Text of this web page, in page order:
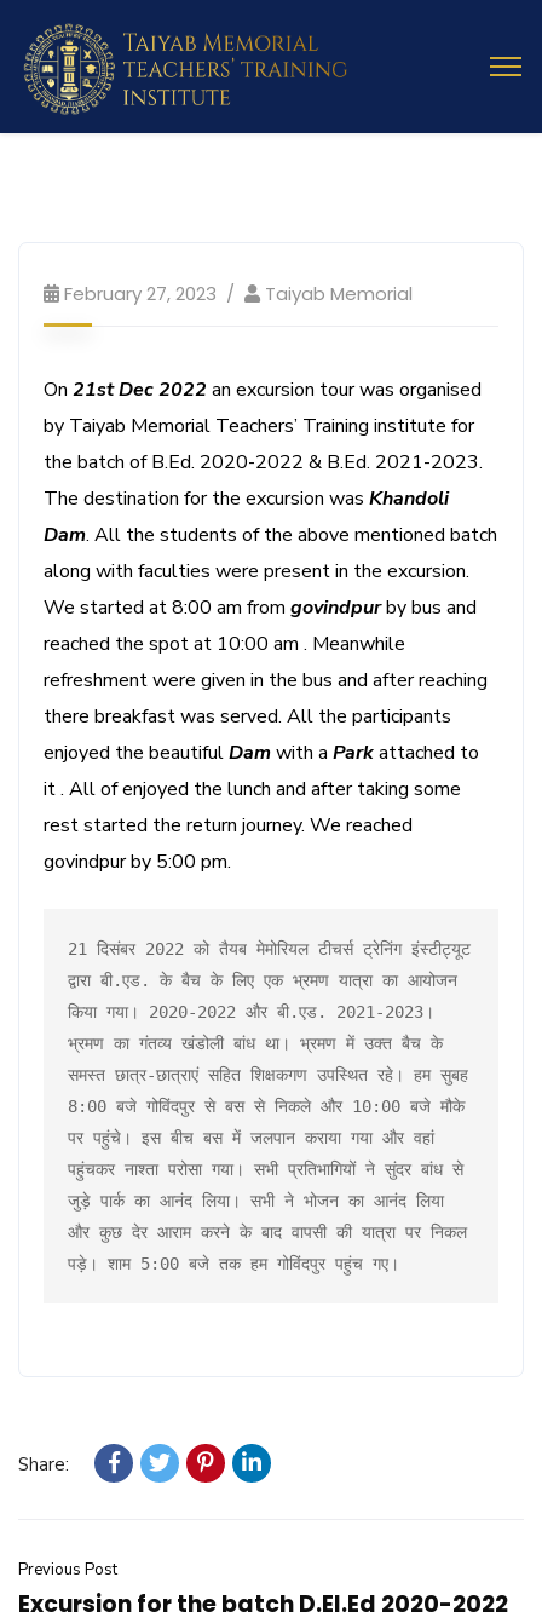
February 27, 2023 Taiyab Memorial
On 21st Dec 2022 an excursion tour was organised
by Taiyab Memorial Teachers’ Training institute for
the batch of B.Ed. 2020-2022 & B.Ed. 2021-2023.
The destination for the excursion was Khandoli
Dam. All the students of the above mentioned batch
along with faculties were present in the excursion.
We started at 8:00 am from govindpurby bus and
reached the spot at 10:00 am . Meanwhile
refreshment were given in the bus and after reaching
there breakfast was served. All the participants
enjoyed the beautifulDamwith a Parkattached to
it . All of enjoyed the lunch and after taking some
rest started the return journey. We reached
govindpur by 5:00 pm.
21 दिसंबर 2022 को तैयब मेमोरियल टीचर्स ट्रेनिंग इंस्टीट्यूट
द्वारा बी.एड. के बैच के लिए एक भ्रमण यात्रा का आयोजन
किया गया। 2020-2022 और बी.एड. 2021-2023।
भ्रमण का गंतव्य खंडोली बांध था। भ्रमण में उक्त बैच के
समस्त छात्र-छात्राएं सहित शिक्षकगण उपस्थित रहे। हम सुबह
8:00 बजे गोविंदपुर से बस से निकले और 10:00 बजे मौके
पर पहुंचे। इस बीच बस में जलपान कराया गया और वहां
पहुंचकर नाश्ता परोसा गया। सभी प्रतिभागियों ने सुंदर बांध से
जुड़े पार्क का आनंद लिया। सभी ने भोजन का आनंद लिया
और कुछ देर आराम करने के बाद वापसी की यात्रा पर निकल
पड़े। शाम 5:00 बजे तक हम गोविंदपुर पहुंच गए।
Share:
Previous Post
Excursion for the batch D.El.Ed 2020-2022